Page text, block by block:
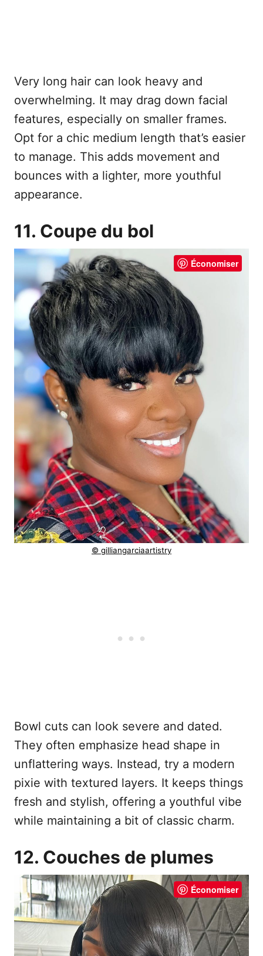
Very long hair can look heavy and
overwhelming. It may drag down facial
features, especially on smaller frames.
Opt for a chic medium length that’s easier
to manage. This adds movement and
bounces with a lighter, more youthful
appearance.
11. Coupe du bol
Économiser
© gilliangarciaartistry
Bowl cuts can look severe and dated.
They often emphasize head shape in
unflattering ways. Instead, try a modern
pixie with textured layers. It keeps things
fresh and stylish, offering a youthful vibe
while maintaining a bit of classic charm.
12. Couches de plumes
Économiser